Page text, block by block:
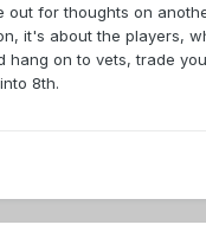
out for thoughts on
it's about the players,
hang on to vets, trade
8th.